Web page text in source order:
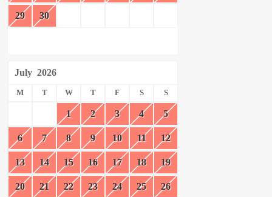
29 30
July 2026
M T W T F S S
1 2 3 4 5
6 7 8 9 10 11 12
13 14 15 16 17 18 19
20 21 22 23 24 25 26